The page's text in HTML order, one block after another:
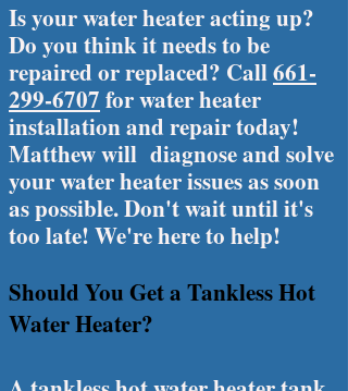
Is your water heater acting up?
Do you think it needs to be
repaired or replaced? Call661-
299-6707 for water heater
installation and repair today!
Matthew will diagnose and solve
your water heater issues as soon
as possible. Don't wait until it's
too late! We're here to help!
Should You Get a Tankless Hot
Water Heater?